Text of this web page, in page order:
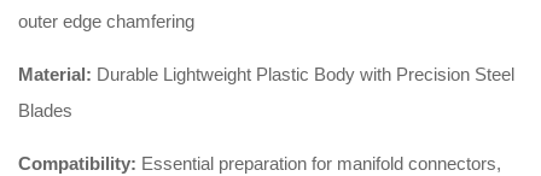
outer edge chamfering
Material: Durable Lightweight Plastic Body with Precision Steel
Blades
Compatibility: Essential preparation for manifold connectors,